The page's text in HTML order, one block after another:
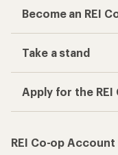
Become an REI
Take a stand
Apply for the
REI Co-op Account